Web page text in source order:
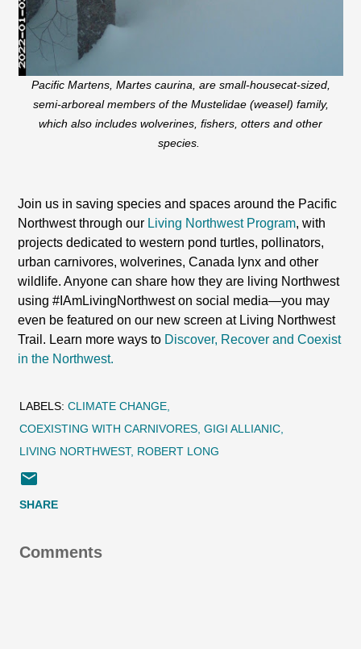
Pacific Martens, Martes caurina, are small-housecat-sized,
semi-arboreal members of the Mustelidae (weasel) family,
which also includes wolverines, fishers, otters and other
species.
Join us in saving species and spaces around the Pacific
Northwest through our Living Northwest Program, with
projects dedicated to western pond turtles, pollinators,
urban carnivores, wolverines, Canada lynx and other
wildlife. Anyone can share how they are living Northwest
using #IAmLivingNorthwest on social media—you may
even be featured on our new screen at Living Northwest
Trail. Learn more ways to Discover, Recover and Coexist
in the Northwest.
LABELS: CLIMATE CHANGE
COEXISTING WITH CARNIVORES GIGI ALLIANIC
LIVING NORTHWEST ROBERT LONG
SHARE
Comments